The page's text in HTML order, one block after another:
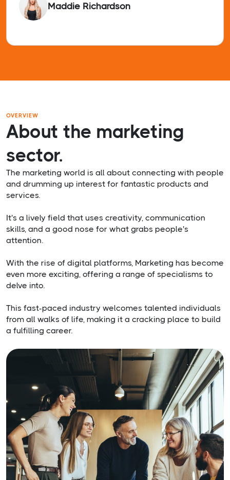
Maddie Richardson
OVERVIEW
About the marketing
sector.
The marketing world is all about connecting with people
and drumming up interest for fantastic products and
services.
It's a lively field that uses creativity, communication
skills, and a good nose for what grabs people's
attention.
With the rise of digital platforms, Marketing has become
even more exciting, offering a range of specialisms to
delve into.
This fast-paced industry welcomes talented individuals
from all walks of life, making it a cracking place to build
a fulfilling career.